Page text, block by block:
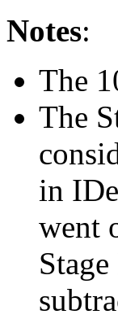
Notes:
The
The
in
went